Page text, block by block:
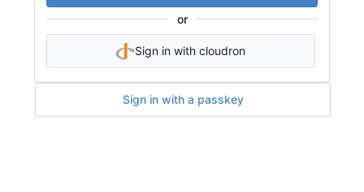
or
Sign in with cloudron
Sign in with a passkey